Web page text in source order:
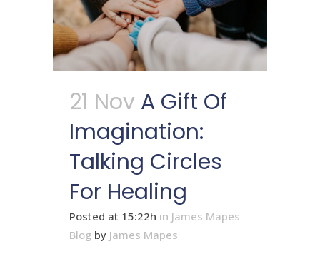
21 Nov A Gift Of
Imagination:
Talking Circles
For Healing
Posted at 15:22h in James Mapes
Blog by James Mapes